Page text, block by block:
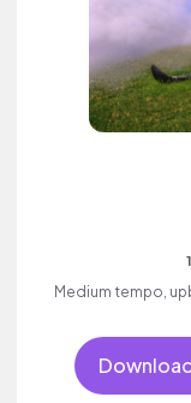
Medium tempo,